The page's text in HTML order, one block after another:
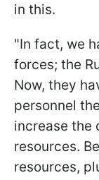
in this.
"In fact, we
forces; the
Now, they
personnel
increase the
resources.
resources,